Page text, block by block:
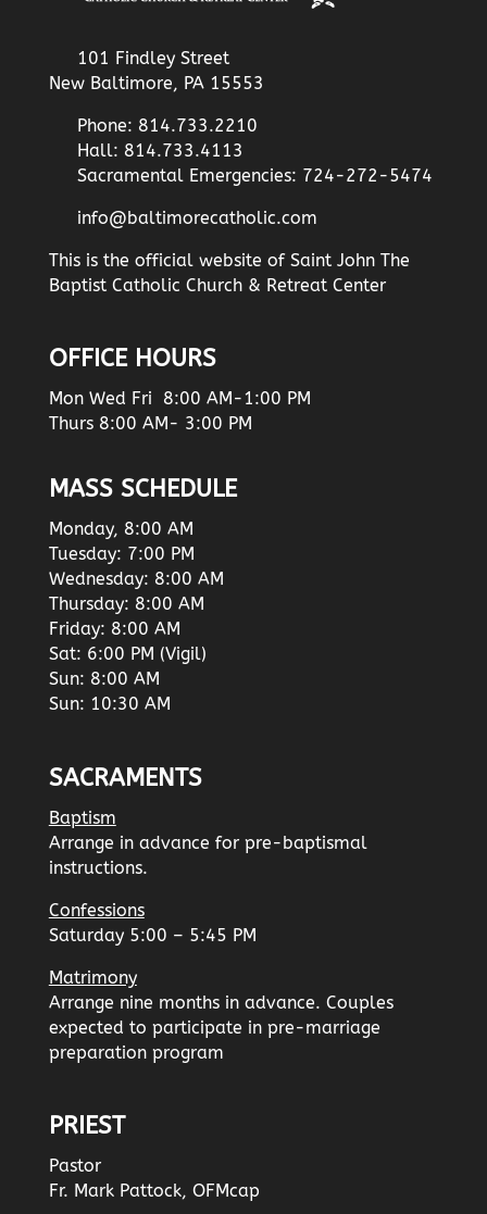
101 Findley Street
New Baltimore, PA 15553
Phone: 814.733.2210
Hall: 814.733.4113
Sacramental Emergencies: 724-272-5474
info@baltimorecatholic.com
This is the official website of Saint John The
Baptist Catholic Church & Retreat Center
OFFICE HOURS
Mon Wed Fri 8:00 AM-1:00 PM
Thurs 8:00 AM- 3:00 PM
MASS SCHEDULE
Monday, 8:00 AM
Tuesday: 7:00 PM
Wednesday: 8:00 AM
Thursday: 8:00 AM
Friday: 8:00 AM
Sat: 6:00 PM (Vigil)
Sun: 8:00 AM
Sun: 10:30 AM
SACRAMENTS
Baptism
Arrange in advance for pre-baptismal
instructions.
Confessions
Saturday 5:00 – 5:45 PM
Matrimony
Arrange nine months in advance. Couples
expected to participate in pre-marriage
preparation program
PRIEST
Pastor
Fr. Mark Pattock, OFMcap